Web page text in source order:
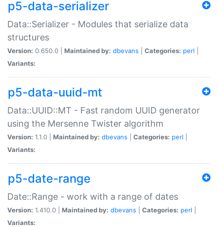
p5-data-serializer
Data::Serializer - Modules that serialize data
structures
Version: 0.650.0 | Maintained by: dbevans Categories: perl
Variants:
p5-data-uuid-mt
Data::UUID::MT - Fast random UUID generator
using the Mersenne Twister algorithm
Version: 1.1.0 | Maintained by: dbevans Categories: perl
Variants:
p5-date-range
Date::Range - work with a range of dates
Version: 1.410.0 | Maintained by: dbevans Categories: perl
Variants: